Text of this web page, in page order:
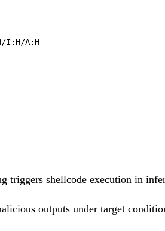
I:H/A:H
triggers shellcode execution in
outputs under target